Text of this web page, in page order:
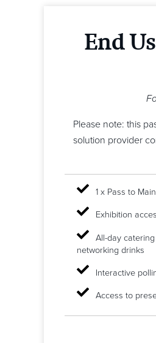
End
Please note: this
solution provider
1 x Pass to
Exhibition
All-day
networking drinks
Interactive
Access to